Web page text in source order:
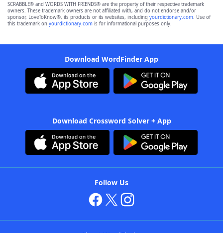
SCRABBLE® and WORDS WITH FRIENDS® are the property of their respective trademark
owners. These trademark owners are not affiliated with, and do not endorse and/or
sponsor, LoveToKnow®, its products or its websites, including yourdictionary.com. Use of
this trademark on yourdictionary.com is for informational purposes only.
Download WordFinder App
Download Crossword Solver + App
Follow Us